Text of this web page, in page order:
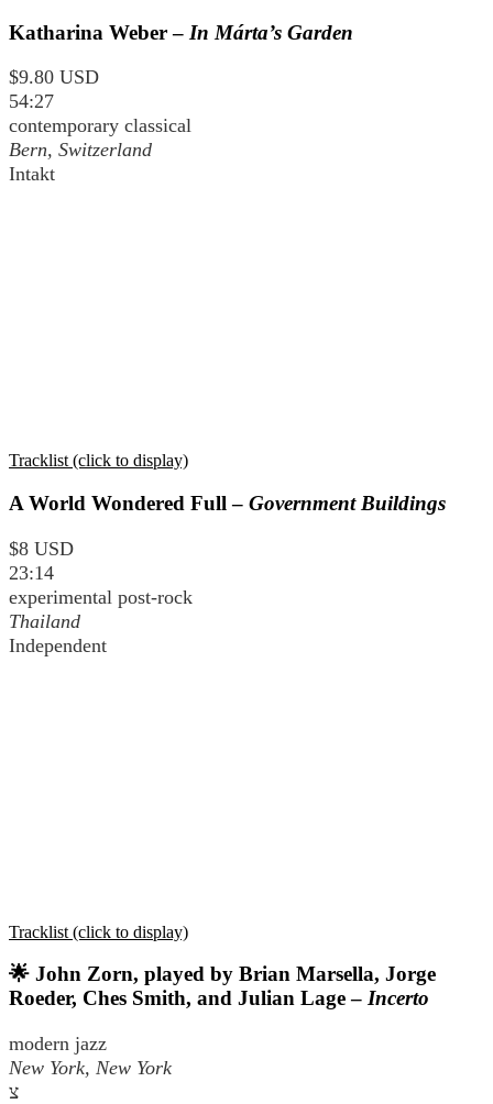
Katharina Weber – In Márta’s Garden
$9.80 USD
54:27
contemporary classical
Bern, Switzerland
Intakt
Tracklist (click to display)
A World Wondered Full – Government Buildings
$8 USD
23:14
experimental post-rock
Thailand
Independent
Tracklist (click to display)
🌟 John Zorn, played by Brian Marsella, Jorge
Roeder, Ches Smith, and Julian Lage – Incerto
modern jazz
New York, New York
צ